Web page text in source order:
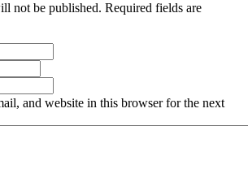
not be published. Required fields are
and website in this browser for the next